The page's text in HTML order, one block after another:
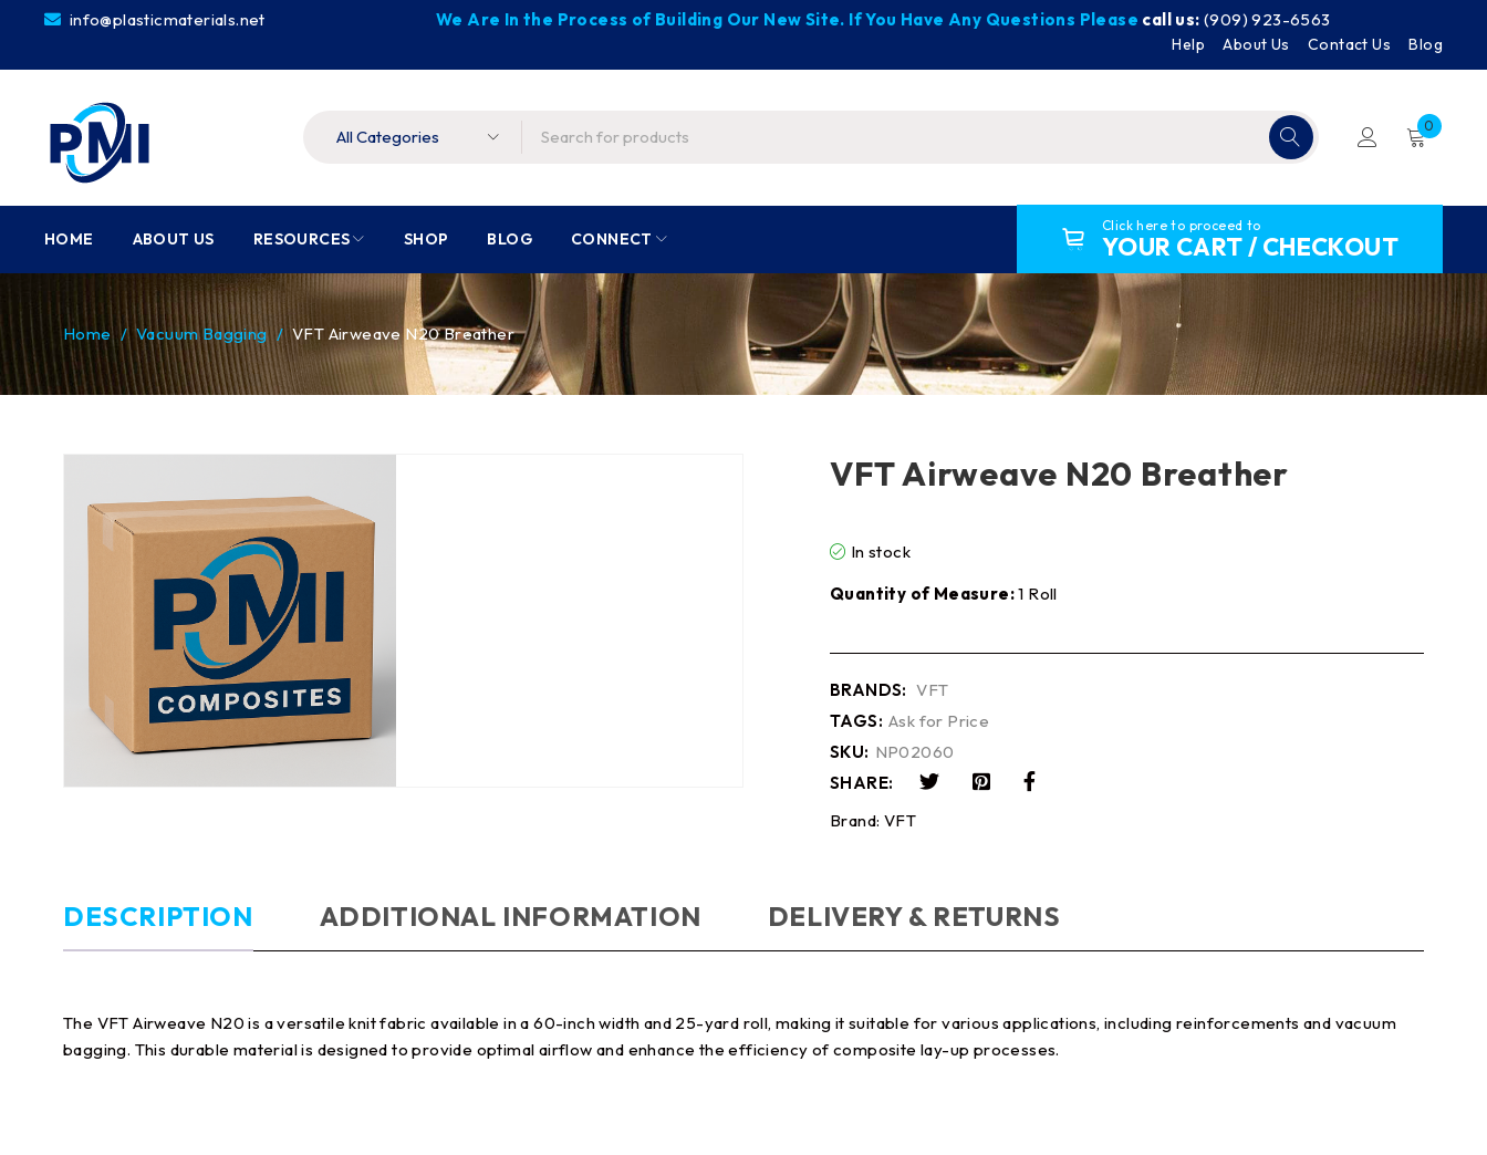
info@plasticmaterials.net We Are In the Process of Building Our New Site. If You Have Any Questions Please call us: (909) 923-6563
Help About Us Contact Us Blog
0
HOME ABOUT US RESOURCES SHOP BLOG CONNECT
Click here to proceed to
YOUR CART / CHECKOUT
Home / Vacuum Bagging / VFT Airweave N20 Breather
VFT Airweave N20 Breather
In stock
Quantity of Measure:1 Roll
BRANDS: VFT
TAGS: Ask for Price
SKU: NP02060
SHARE:
Brand: VFT
DESCRIPTION ADDITIONAL INFORMATION DELIVERY & RETURNS
The VFT Airweave N20 is a versatile knit fabric available in a 60-inch width and 25-yard roll, making it suitable for various applications, including reinforcements and vacuum
bagging. This durable material is designed to provide optimal airflow and enhance the efficiency of composite lay-up processes.